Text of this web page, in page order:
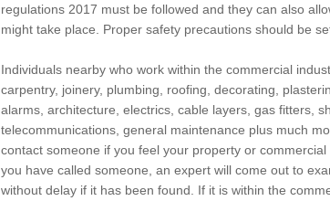
regulations 2017 must be followed and they can also
might take place. Proper safety precautions should be
Individuals nearby who work within the commercial
carpentry, joinery, plumbing, roofing, decorating,
alarms, architecture, electrics, cable layers, gas fitters,
telecommunications, general maintenance plus much
contact someone if you feel your property or
you have called someone, an expert will come out to
without delay if it has been found. If it is within the